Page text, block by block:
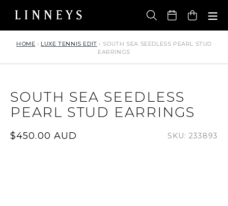
content
Cart
HOME › LUXE TENNIS EDIT › SOUTH SEA SEEDLESS PEARL STUD
EARRINGS
SOUTH SEA SEEDLESS
PEARL STUD EARRINGS
Regular
$450.00 AUD SKU: 233893